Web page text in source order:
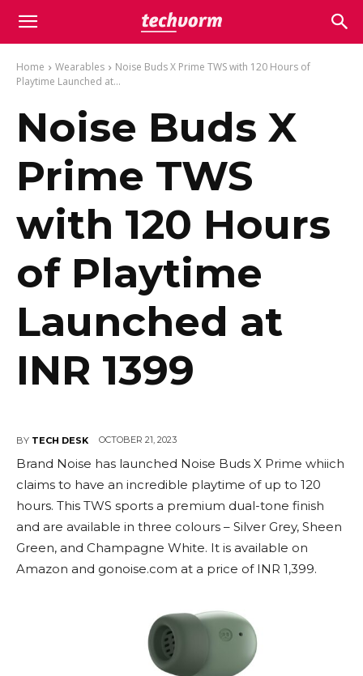
Home Wearables
Noise Buds X Prime TWS with 120 Hours of
Playtime Launched at...
Noise Buds X
Prime TWS
with 120 Hours
of Playtime
Launched at
INR 1399
BY TECH DESK OCTOBER 21, 2023
Brand Noise has launched Noise Buds X Prime whiich
claims to have an incredible playtime of up to 120
hours. This TWS sports a premium dual-tone finish
and are available in three colours – Silver Grey, Sheen
Green, and Champagne White. It is available on
Amazon and gonoise.com at a price of INR 1,399.